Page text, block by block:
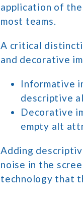
application of
most teams.
A critical
and decorative
Informative
descriptive
Decorative
empty alt
Adding
noise in the
technology that